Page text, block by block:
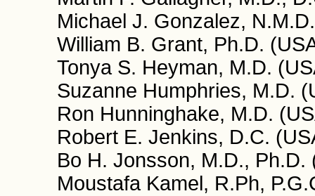
Michael J. Gonzalez,
William B. Grant, Ph.D.
Tonya S. Heyman, M.D.
Suzanne Humphries, M.D.
Ron Hunninghake, M.D.
Robert E. Jenkins, D.C.
Bo H. Jonsson, M.D., Ph.D.
Moustafa Kamel, R.Ph,